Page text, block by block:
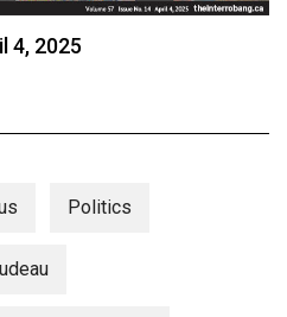
4, 2025
Politics